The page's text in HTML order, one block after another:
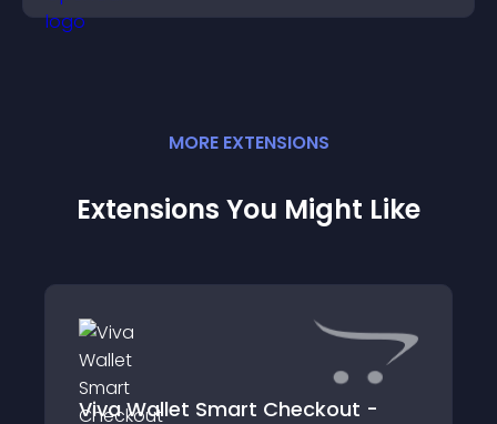
MORE EXTENSIONS
Extensions You Might Like
Viva Wallet Smart Checkout -